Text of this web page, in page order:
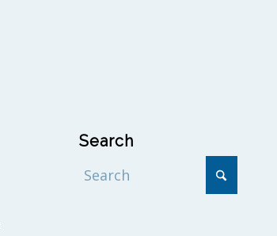
Search